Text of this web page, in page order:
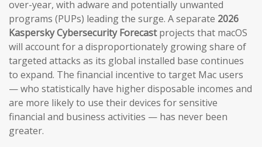
over-year, with adware and potentially unwanted
programs (PUPs) leading the surge. A separate 2026
Kaspersky Cybersecurity Forecastprojects that macOS
will account for a disproportionately growing share of
targeted attacks as its global installed base continues
to expand. The financial incentive to target Mac users
— who statistically have higher disposable incomes and
are more likely to use their devices for sensitive
financial and business activities — has never been
greater.